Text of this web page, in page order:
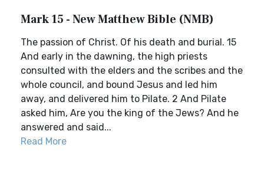
Mark 15 - New Matthew Bible (NMB)
The passion of Christ. Of his death and burial. 15
And early in the dawning, the high priests
consulted with the elders and the scribes and the
whole council, and bound Jesus and led him
away, and delivered him to Pilate. 2 And Pilate
asked him, Are you the king of the Jews? And he
answered and said...
Read More